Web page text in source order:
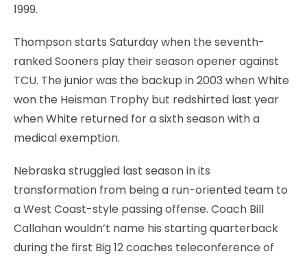
1999.
Thompson starts Saturday when the seventh-
ranked Sooners play their season opener against
TCU. The junior was the backup in 2003 when White
won the Heisman Trophy but redshirted last year
when White returned for a sixth season with a
medical exemption.
Nebraska struggled last season in its
transformation from being a run-oriented team to
a West Coast-style passing offense. Coach Bill
Callahan wouldn’t name his starting quarterback
during the first Big 12 coaches teleconference of